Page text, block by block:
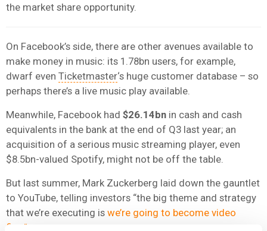
the market share opportunity.
On Facebook’s side, there are other avenues available to
make money in music: its 1.78bn users, for example,
dwarf even Ticketmaster‘s huge customer database – so
perhaps there’s a live music play available.
Meanwhile, Facebook had $26.14bn in cash and cash
equivalents in the bank at the end of Q3 last year; an
acquisition of a serious music streaming player, even
$8.5bn-valued Spotify, might not be off the table.
But last summer, Mark Zuckerberg laid down the gauntlet
to YouTube, telling investors “the big theme and strategy
that we’re executing is we’re going to become video
first”.